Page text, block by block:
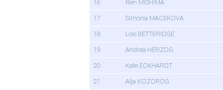
16 Ren MISHIMA
17 Simona MACEKOVA
18 Lois BETTERIDGE
19 Andrea HERZOG
20 Kate ECKHARDT
21 Alja KOZOROG